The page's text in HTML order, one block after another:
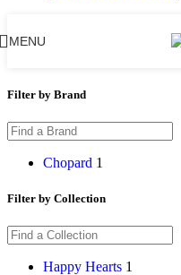
MENU
Filter by Brand
Chopard 1
Filter by Collection
Happy Hearts 1